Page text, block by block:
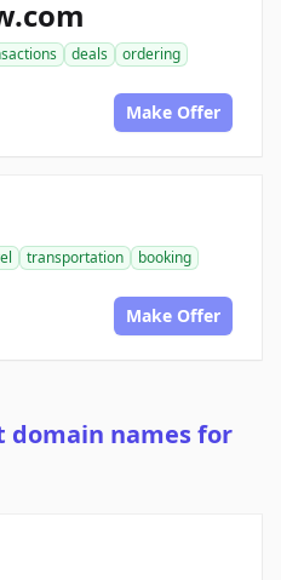
deals
ordering
Make Offer
transportation
booking
Make Offer
domain names for